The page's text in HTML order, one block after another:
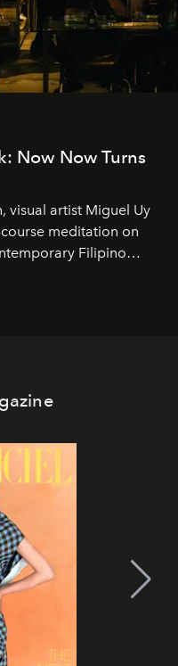
Now Now Turns
visual artist Miguel Uy
meditation on
Filipino